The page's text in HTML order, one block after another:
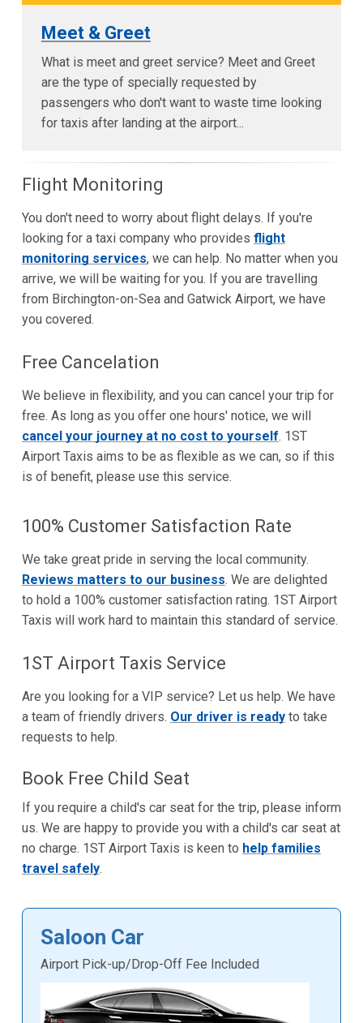
Meet & Greet
What is meet and greet service? Meet and Greet
are the type of specially requested by
passengers who don't want to waste time looking
for taxis after landing at the airport...
Flight Monitoring
You don't need to worry about flight delays. If you're
looking for a taxi company who provides flight
monitoring services, we can help. No matter when you
arrive, we will be waiting for you. If you are travelling
from Birchington-on-Sea and Gatwick Airport, we have
you covered.
Free Cancelation
We believe in flexibility, and you can cancel your trip for
free. As long as you offer one hours' notice, we will
cancel your journey at no cost to yourself. 1ST
Airport Taxis aims to be as flexible as we can, so if this
is of benefit, please use this service.
100% Customer Satisfaction Rate
We take great pride in serving the local community.
Reviews matters to our business. We are delighted
to hold a 100% customer satisfaction rating. 1ST Airport
Taxis will work hard to maintain this standard of service.
1ST Airport Taxis Service
Are you looking for a VIP service? Let us help. We have
a team of friendly drivers. Our driver is readyto take
requests to help.
Book Free Child Seat
If you require a child's car seat for the trip, please inform
us. We are happy to provide you with a child's car seat at
no charge. 1ST Airport Taxis is keen to help families
travel safely.
Saloon Car
Airport Pick-up/Drop-Off Fee Included